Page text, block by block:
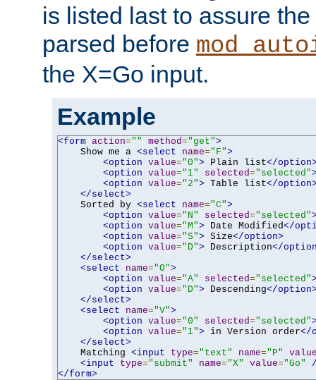
is listed last to assure
parsed before
the X=Go input.
Example
<form action="" method="get">
    Show me a
<select name="F">
<option value="0"> Plain list</
<option value="1" selected="selected"
<option value="2"> Table list</
</select>
    Sorted by
<select name="C">
<option value="N" selected="selected"
<option value="M"> Date Modified</
<option value="S"> Size</option>
<option value="D"> Description</
</select>
<select
name="O">
<option value="A" selected="selected"
<option value="D"> Descending</
</select>
<select
name="V">
<option value="0" selected="selected"
<option value="1"> in Version order</
</select>
    Matching
<input type="text" name="P"
<input
type="submit" name="X" value="Go"
</form>